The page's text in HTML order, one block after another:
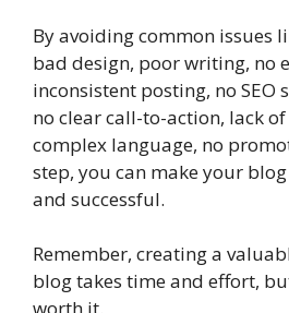
By avoiding common issues
bad design, poor writing, no
inconsistent posting, no SEO
no clear call-to-action, lack
complex language, no
step, you can make your
and successful.
Remember, creating a
blog takes time and effort,